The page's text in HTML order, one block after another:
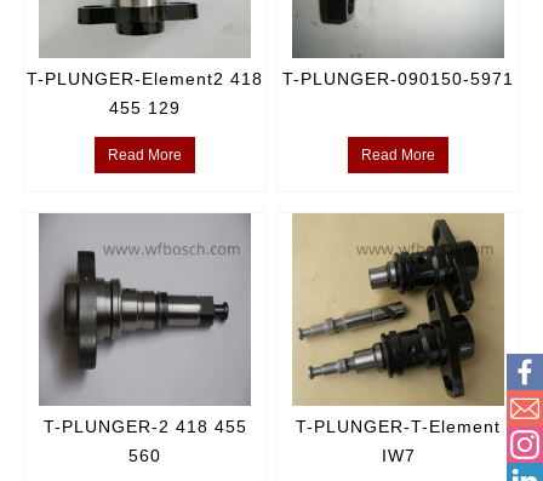
T-PLUNGER-Element2 418
455 129
Read More
T-PLUNGER-090150-5971
Read More
T-PLUNGER-2 418 455
560
T-PLUNGER-T-Element
IW7